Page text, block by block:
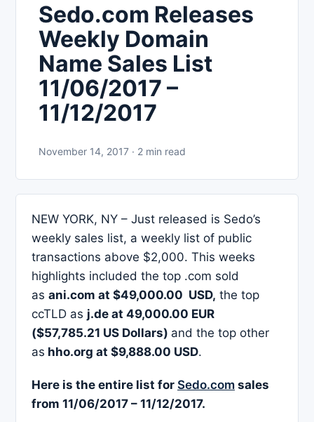
Sedo.com Releases
Weekly Domain
Name Sales List
11/06/2017 –
11/12/2017
November 14, 2017 · 2 min read
NEW YORK, NY – Just released is Sedo’s
weekly sales list, a weekly list of public
transactions above $2,000. This weeks
highlights included the top .com sold
as ani.com at $49,000.00 USD, the top
ccTLD as j.de at 49,000.00 EUR
($57,785.21 US Dollars) and the top other
as hho.org at $9,888.00 USD.
Here is the entire list for Sedo.com sales
from 11/06/2017 – 11/12/2017.